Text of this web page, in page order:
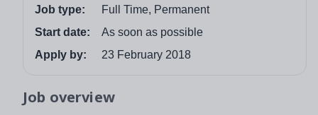
Job type:
Full Time, Permanent
Start date:
As soon as possible
Apply by:
23 February 2018
Job overview